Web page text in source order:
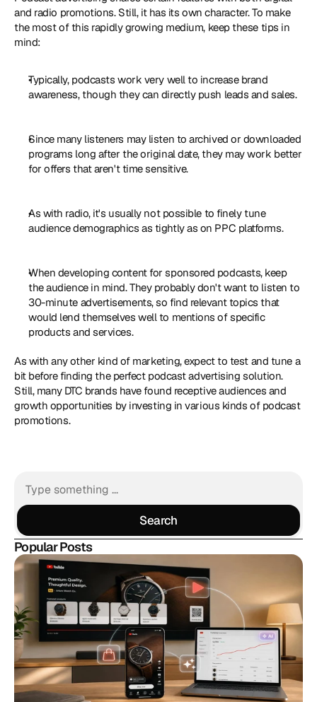
and radio promotions. Still, it has its own character. To make
the most of this rapidly growing medium, keep these tips in
mind:
Typically, podcasts work very well to increase brand
awareness, though they can directly push leads and sales.
Since many listeners may listen to archived or downloaded
programs long after the original date, they may work better
for offers that aren't time sensitive.
As with radio, it's usually not possible to finely tune
audience demographics as tightly as on PPC platforms.
When developing content for sponsored podcasts, keep
the audience in mind. They probably don't want to listen to
30-minute advertisements, so find relevant topics that
would lend themselves well to mentions of specific
products and services.
As with any other kind of marketing, expect to test and tune a
bit before finding the perfect podcast advertising solution.
Still, many DTC brands have found receptive audiences and
growth opportunities by investing in various kinds of podcast
promotions.
Search
Search
Popular Posts